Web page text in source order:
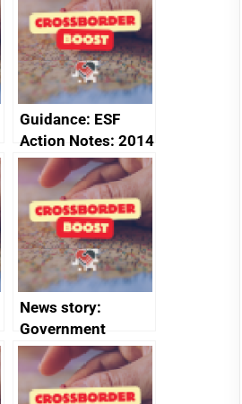
Guidance: ESF
Action Notes: 2014
to 2020
programme
News story:
Government
growth service to
save small
business time and